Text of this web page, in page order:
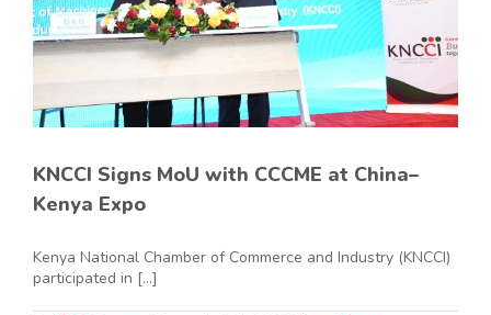
KNCCI Signs MoU with CCCME at China–
Kenya Expo
Kenya National Chamber of Commerce and Industry (KNCCI)
participated in [...]